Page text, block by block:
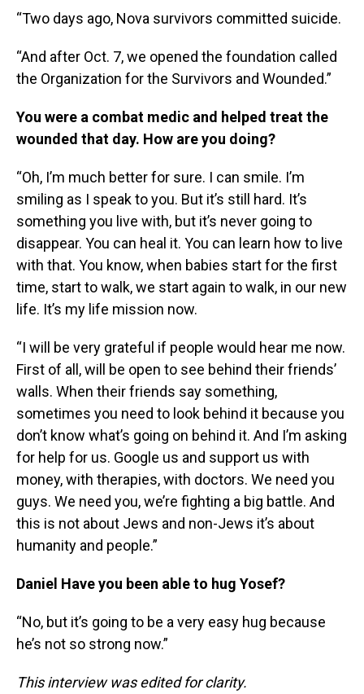
“Two days ago, Nova survivors committed suicide.
“And after Oct. 7, we opened the foundation called
the Organization for the Survivors and Wounded.”
You were a combat medic and helped treat the
wounded that day. How are you doing?
“Oh, I’m much better for sure. I can smile. I’m
smiling as I speak to you. But it’s still hard. It’s
something you live with, but it’s never going to
disappear. You can heal it. You can learn how to live
with that. You know, when babies start for the first
time, start to walk, we start again to walk, in our new
life. It’s my life mission now.
“I will be very grateful if people would hear me now.
First of all, will be open to see behind their friends’
walls. When their friends say something,
sometimes you need to look behind it because you
don’t know what’s going on behind it. And I’m asking
for help for us. Google us and support us with
money, with therapies, with doctors. We need you
guys. We need you, we’re fighting a big battle. And
this is not about Jews and non-Jews it’s about
humanity and people.”
Daniel Have you been able to hug Yosef?
“No, but it’s going to be a very easy hug because
he’s not so strong now.”
This interview was edited for clarity.